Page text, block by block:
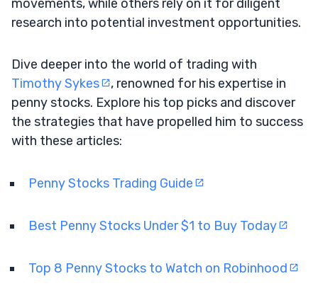
movements, while others rely on it for diligent
research into potential investment opportunities.
Dive deeper into the world of trading with
Timothy Sykes
, renowned for his expertise in
penny stocks. Explore his top picks and discover
the strategies that have propelled him to success
with these articles:
Penny Stocks Trading Guide
Best Penny Stocks Under $1 to Buy Today
Top 8 Penny Stocks to Watch on Robinhood